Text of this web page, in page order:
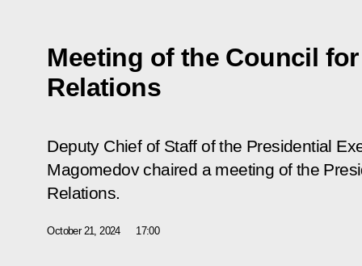
Meeting of the Council
Relations
Deputy Chief of Staff of the Presidential
Magomedov chaired a meeting of the
Relations.
October 21, 2024 17:00